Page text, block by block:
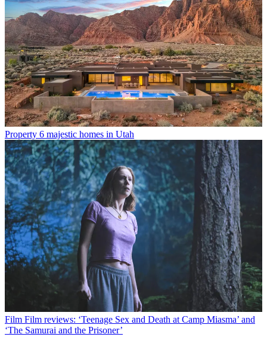
Property 6 majestic homes in Utah
Film Film reviews: ‘Teenage Sex and Death at Camp Miasma’ and
‘The Samurai and the Prisoner’